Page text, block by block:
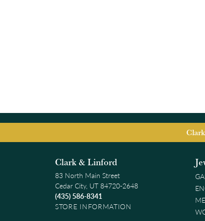
Clark & Linford
83 North Main Street
Cedar City, UT 84720-2648
(435) 586-8341
STORE INFORMATION